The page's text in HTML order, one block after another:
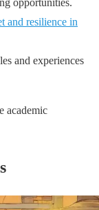
and resilience in
and experiences
academic